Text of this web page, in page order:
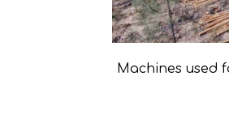
Machines used